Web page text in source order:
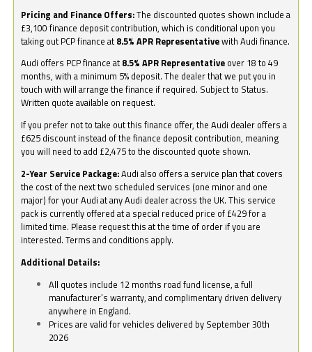
Pricing and Finance Offers:The discounted quotes shown include a
£3,100 finance deposit contribution, which is conditional upon you
taking out PCP finance at 8.5% APR Representativewith Audi finance.
Audi offers PCP finance at 8.5% APR Representative over 18 to 49
months, with a minimum 5% deposit. The dealer that we put you in
touch with will arrange the finance if required. Subject to Status.
Written quote available on request.
If you prefer not to take out this finance offer, the Audi dealer offers a
£625 discount instead of the finance deposit contribution, meaning
you will need to add £2,475 to the discounted quote shown.
2-Year Service Package:Audi also offers a service plan that covers
the cost of the next two scheduled services (one minor and one
major) for your Audi at any Audi dealer across the UK. This service
pack is currently offered at a special reduced price of £429 for a
limited time. Please request this at the time of order if you are
interested. Terms and conditions apply.
Additional Details:
All quotes include 12 months road fund license, a full
manufacturer’s warranty, and complimentary driven delivery
anywhere in England.
Prices are valid for vehicles delivered by September 30th
2026